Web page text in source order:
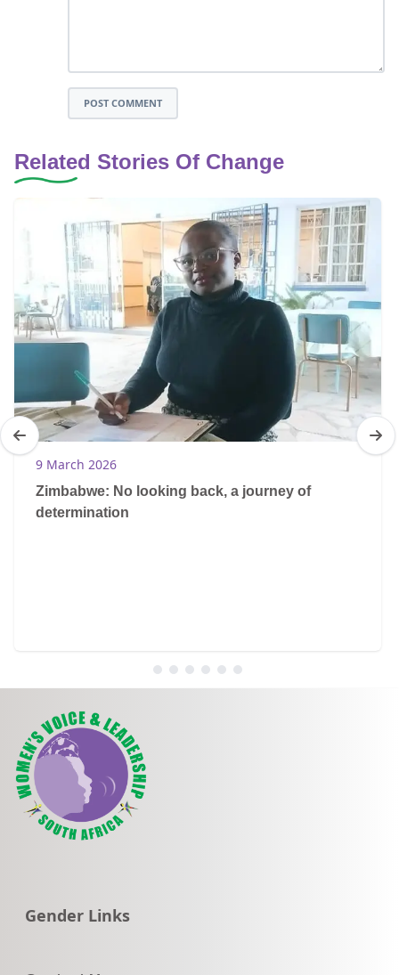
POST COMMENT
Related Stories Of Change
9 March 2026
Zimbabwe: No looking back, a journey of
determination
Go to:
Gender Links